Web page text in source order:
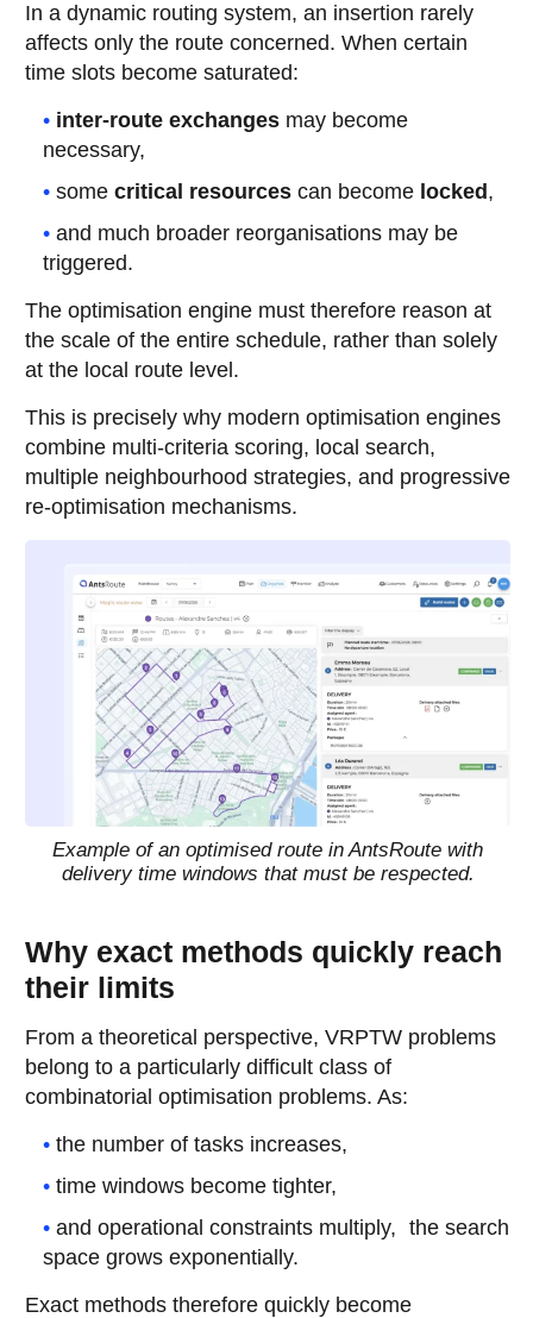
In a dynamic routing system, an insertion rarely
affects only the route concerned. When certain
time slots become saturated:
inter-route exchanges may become
necessary,
some critical resources can become locked ,
and much broader reorganisations may be
triggered.
The optimisation engine must therefore reason at
the scale of the entire schedule, rather than solely
at the local route level.
This is precisely why modern optimisation engines
combine multi-criteria scoring, local search,
multiple neighbourhood strategies, and progressive
re-optimisation mechanisms.
Example of an optimised route in AntsRoute with
delivery time windows that must be respected.
Why exact methods quickly reach
their limits
From a theoretical perspective, VRPTW problems
belong to a particularly difficult class of
combinatorial optimisation problems. As:
the number of tasks increases,
time windows become tighter,
and operational constraints multiply, the search
space grows exponentially.
Exact methods therefore quickly become